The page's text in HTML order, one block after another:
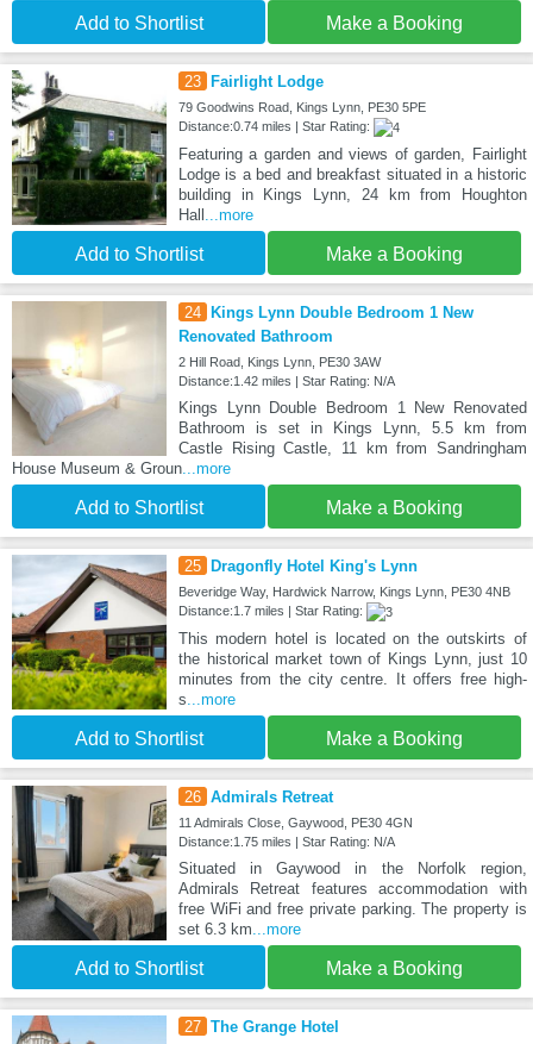
Add to Shortlist Make a Booking
23 Fairlight Lodge
79 Goodwins Road, Kings Lynn, PE30 5PE
Distance:0.74 miles | Star Rating:
Featuring a garden and views of garden, Fairlight
Lodge is a bed and breakfast situated in a historic
building in Kings Lynn, 24 km from Houghton
Hall ...more
Add to Shortlist Make a Booking
24
Kings Lynn Double Bedroom 1 New
Renovated Bathroom
2 Hill Road, Kings Lynn, PE30 3AW
Distance:1.42 miles | Star Rating: N/A
Kings Lynn Double Bedroom 1 New Renovated
Bathroom is set in Kings Lynn, 5.5 km from
Castle Rising Castle, 11 km from Sandringham
House Museum & Groun...more
Add to Shortlist Make a Booking
25 Dragonfly Hotel King's Lynn
Beveridge Way, Hardwick Narrow, Kings Lynn, PE30 4NB
Distance:1.7 miles | Star Rating:
This modern hotel is located on the outskirts of
the historical market town of Kings Lynn, just 10
minutes from the city centre. It offers free high-
s...more
Add to Shortlist Make a Booking
26 Admirals Retreat
11 Admirals Close, Gaywood, PE30 4GN
Distance:1.75 miles | Star Rating: N/A
Situated in Gaywood in the Norfolk region,
Admirals Retreat features accommodation with
free WiFi and free private parking. The property is
set 6.3 km...more
Add to Shortlist Make a Booking
27 The Grange Hotel